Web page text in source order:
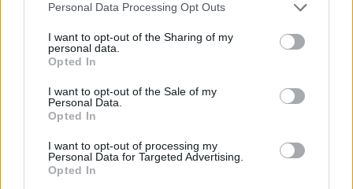
Personal Data Processing Opt Outs
I want to opt-out of the Sharing of my
personal data.
Opted In
I want to opt-out of the Sale of my
Personal Data.
Opted In
I want to opt-out of processing my
Personal Data for Targeted Advertising.
Opted In
GAME COLLECTIONS
ANIMATION GAMES
Latest Animation Games